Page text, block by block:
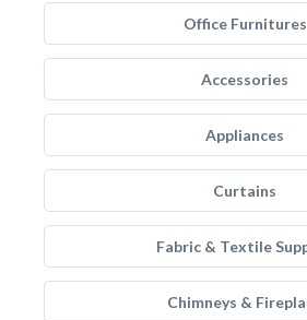
Office Furnitures
Accessories
Appliances
Curtains
Fabric & Textile
Chimneys &